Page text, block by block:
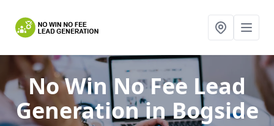
No Win No Fee Lead
Generationin Bogside